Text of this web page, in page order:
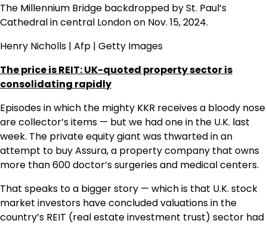
The Millennium Bridge backdropped by St. Paul’s
Cathedral in central London on Nov. 15, 2024.
Henry Nicholls | Afp | Getty Images
The price is REIT: UK-quoted property sector is
consolidating rapidly
Episodes in which the mighty KKR receives a bloody nose
are collector’s items — but we had one in the U.K. last
week. The private equity giant was thwarted in an
attempt to buy Assura, a property company that owns
more than 600 doctor’s surgeries and medical centers.
That speaks to a bigger story — which is that U.K. stock
market investors have concluded valuations in the
country’s REIT (real estate investment trust) sector had